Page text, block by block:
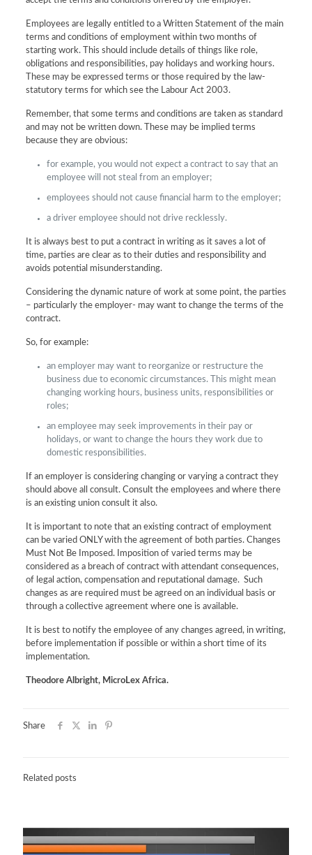
Employees are legally entitled to a Written Statement of the main
terms and conditions of employment within two months of
starting work. This should include details of things like role,
obligations and responsibilities, pay holidays and working hours.
These may be expressed terms or those required by the law-
statutory terms for which see the Labour Act 2003.
Remember, that some terms and conditions are taken as standard
and may not be written down. These may be implied terms
because they are obvious:
for example, you would not expect a contract to say that an
employee will not steal from an employer;
employees should not cause financial harm to the employer;
a driver employee should not drive recklessly.
It is always best to put a contract in writing as it saves a lot of
time, parties are clear as to their duties and responsibility and
avoids potential misunderstanding.
Considering the dynamic nature of work at some point, the parties
– particularly the employer- may want to change the terms of the
contract.
So, for example:
an employer may want to reorganize or restructure the
business due to economic circumstances. This might mean
changing working hours, business units, responsibilities or
roles;
an employee may seek improvements in their pay or
holidays, or want to change the hours they work due to
domestic responsibilities.
If an employer is considering changing or varying a contract they
should above all consult. Consult the employees and where there
is an existing union consult it also.
It is important to note that an existing contract of employment
can be varied ONLY with the agreement of both parties. Changes
Must Not Be Imposed. Imposition of varied terms may be
considered as a breach of contract with attendant consequences,
of legal action, compensation and reputational damage. Such
changes as are required must be agreed on an individual basis or
through a collective agreement where one is available.
It is best to notify the employee of any changes agreed, in writing,
before implementation if possible or within a short time of its
implementation.
Theodore Albright, MicroLex Africa.
Share
Related posts